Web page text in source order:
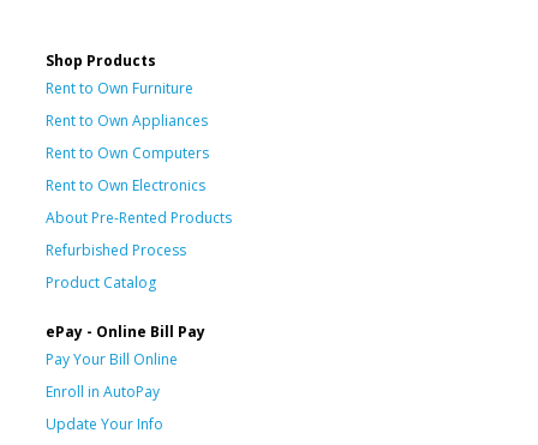
Shop Products
Rent to Own Furniture
Rent to Own Appliances
Rent to Own Computers
Rent to Own Electronics
About Pre-Rented Products
Refurbished Process
Product Catalog
ePay - Online Bill Pay
Pay Your Bill Online
Enroll in AutoPay
Update Your Info